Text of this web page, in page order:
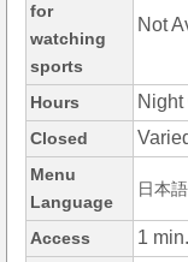
for
watching
sports
Not
Hours Night
Closed
Menu
Language
日本
Access 1